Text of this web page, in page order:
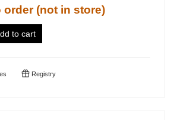
order (not in store)
to cart
Registry